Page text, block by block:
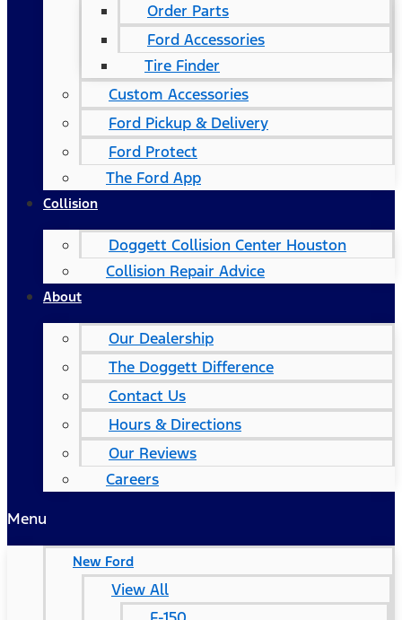
Order Parts
Ford Accessories
Tire Finder
Custom Accessories
Ford Pickup & Delivery
Ford Protect
The Ford App
Collision
Doggett Collision Center Houston
Collision Repair Advice
About
Our Dealership
The Doggett Difference
Contact Us
Hours & Directions
Our Reviews
Careers
Menu
New Ford
View All